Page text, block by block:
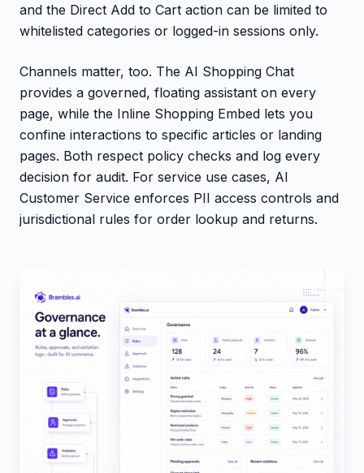
and the Direct Add to Cart action can be limited to
whitelisted categories or logged-in sessions only.
Channels matter, too. The AI Shopping Chat
provides a governed, floating assistant on every
page, while the Inline Shopping Embed lets you
confine interactions to specific articles or landing
pages. Both respect policy checks and log every
decision for audit. For service use cases, AI
Customer Service enforces PII access controls and
jurisdictional rules for order lookup and returns.